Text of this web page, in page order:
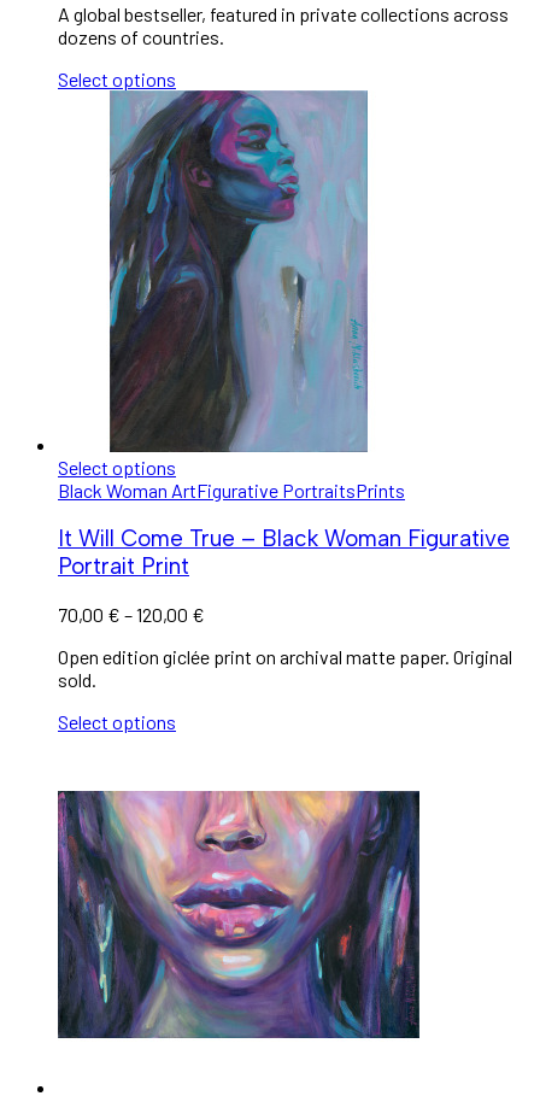
A global bestseller, featured in private collections across
dozens of countries.
Select options
Select options
Black Woman ArtFigurative PortraitsPrints
It Will Come True – Black Woman Figurative
Portrait Print
70,00 € –120,00 €
Open edition giclée print on archival matte paper. Original
sold.
Select options